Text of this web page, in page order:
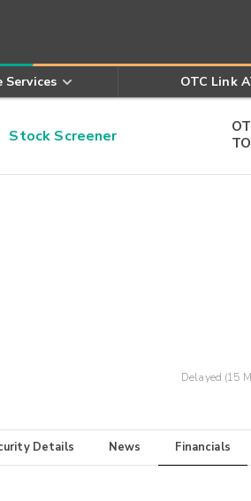
OTC Link
Stock Screener
Delayed (15
Details News Financials